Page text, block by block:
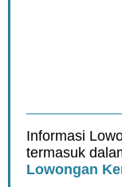
Informasi
termasuk
Lowongan